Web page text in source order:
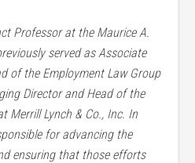
Professor at the Maurice A.
served as Associate
of the Employment Law Group
Director and Head of the
Merrill Lynch & Co., Inc. In
for advancing the
ensuring that those efforts